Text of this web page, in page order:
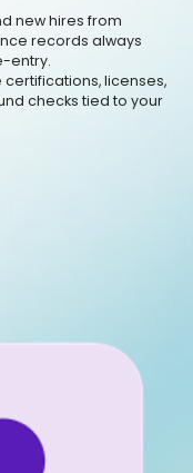
new hires from
records always
entry.
licenses,
checks tied to your